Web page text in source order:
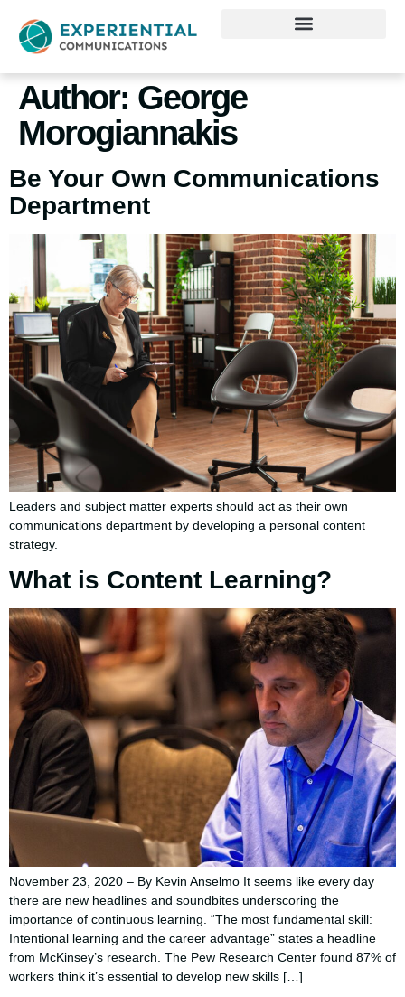
Author: George
Morogiannakis
Be Your Own Communications
Department
Leaders and subject matter experts should act as their own
communications department by developing a personal content
strategy.
What is Content Learning?
November 23, 2020 – By Kevin Anselmo It seems like every day
there are new headlines and soundbites underscoring the
importance of continuous learning. “The most fundamental skill:
Intentional learning and the career advantage” states a headline
from McKinsey’s research. The Pew Research Center found 87% of
workers think it’s essential to develop new skills […]